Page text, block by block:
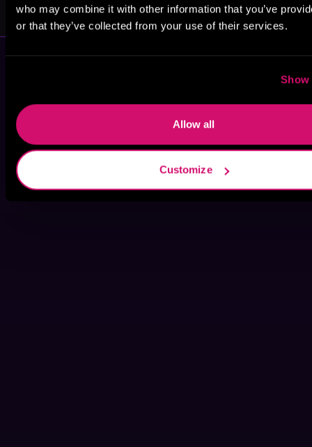
who may combine it with other information that you’ve
or that they’ve collected from your use of their services.
Show
Allow all
Customize